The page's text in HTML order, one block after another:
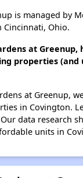
is managed by
Cincinnati, Ohio.
at Greenup,
properties (and
at Greenup,
in Covington.
Our data research
units in